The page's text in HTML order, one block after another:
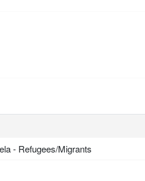
- Refugees/Migrants